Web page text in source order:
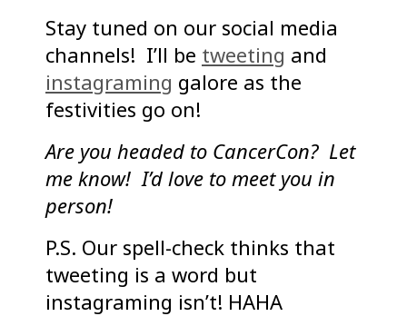
Stay tuned on our social media
channels! I’ll be tweeting and
instagraming galore as the
festivities go on!
Are you headed to CancerCon? Let
me know! I’d love to meet you in
person!
P.S. Our spell-check thinks that
tweeting is a word but
instagraming isn’t! HAHA